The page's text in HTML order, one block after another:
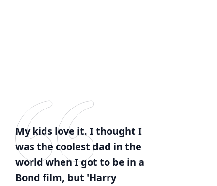
My kids love it. I thought I
was the coolest dad in the
world when I got to be in a
Bond film, but 'Harry